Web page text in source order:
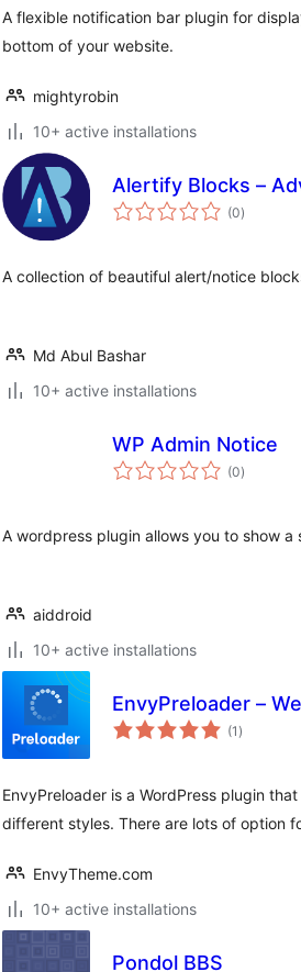
A flexible notification bar plugin for
bottom of your website.
mightyrobin
10+ active installations
Alertify Blocks –
(0total
ratings
)
A collection of beautiful alert/notice
Md Abul Bashar
10+ active installations
WP Admin Notice
(0total
ratings
)
A wordpress plugin allows you to show
aiddroid
10+ active installations
EnvyPreloader –
(1 total
ratings
)
EnvyPreloader is a WordPress plugin
different styles. There are lots of option
EnvyTheme.com
10+ active installations
Pondol BBS